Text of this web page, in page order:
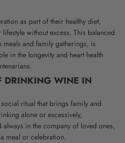
as part of their healthy diet,
without excess. This balanced
and family gatherings, is
in the longevity and heart health
DRINKING WINE IN
ritual that brings family and
alone or excessively,
in the company of loved ones,
meal or celebration.